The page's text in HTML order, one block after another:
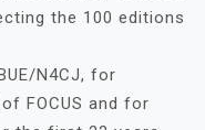
the 100 editions
N4CJ, for
FOCUS and for